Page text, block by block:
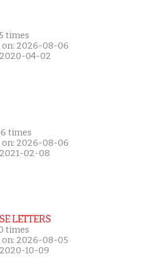
times
on: 2026-08-06
04-02
times
on: 2026-08-06
02-08
LETTERS
times
on: 2026-08-05
10-09